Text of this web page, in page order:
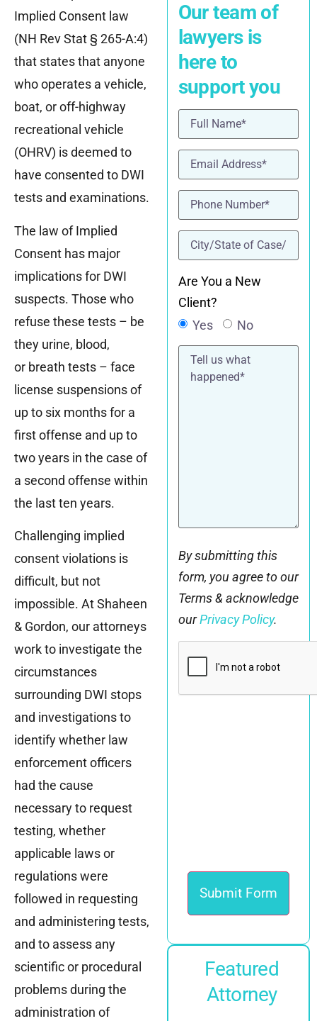
Implied Consent law
(NH Rev Stat § 265-A:4)
that states that anyone
who operates a vehicle,
boat, or off-highway
recreational vehicle
(OHRV) is deemed to
have consented to DWI
tests and examinations.
The law of Implied
Consent has major
implications for DWI
suspects. Those who
refuse these tests – be
they urine, blood,
or breath tests – face
license suspensions of
up to six months for a
first offense and up to
two years in the case of
a second offense within
the last ten years.
Challenging implied
consent violations is
difficult, but not
impossible. At Shaheen
& Gordon, our attorneys
work to investigate the
circumstances
surrounding DWI stops
and investigations to
identify whether law
enforcement officers
had the cause
necessary to request
testing, whether
applicable laws or
regulations were
followed in requesting
and administering tests,
and to assess any
scientific or procedural
problems during the
administration of
Our team of
lawyers is
here to
support you
Name (Required)
Email(Required)
Phone(Required)
location(Required)
Are You a New
Client?
Yes
No
Tell
what
By submitting this
form, you agree to our
Terms & acknowledge
ourPrivacy Policy.
CAPTCHA
Featured
Attorney